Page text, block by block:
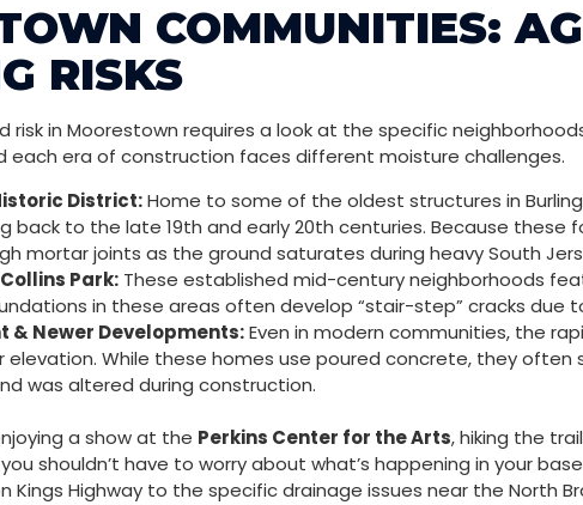
COMMUNITIES:
RISKS
risk in Moorestown requires a look at the specific
each era of construction faces different moisture challenges.
District:Home to some of the oldest structures in
back to the late 19th and early 20th centuries. Because these
mortar joints as the ground saturates during heavy South
Park: These established mid-century neighborhoods
in these areas often develop “stair-step” cracks due
& Newer Developments:Even in modern communities, the
elevation. While these homes use poured concrete, they
was altered during construction.
a show at the Perkins Center for the Arts, hiking the
shouldn’t have to worry about what’s happening in your
Highway to the specific drainage issues near the North